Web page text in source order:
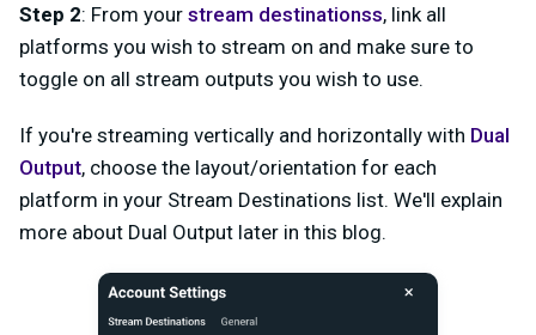
Step 2: From your stream destinationss, link all
platforms you wish to stream on and make sure to
toggle on all stream outputs you wish to use.
If you're streaming vertically and horizontally with Dual
Output, choose the layout/orientation for each
platform in your Stream Destinations list. We'll explain
more about Dual Output later in this blog.